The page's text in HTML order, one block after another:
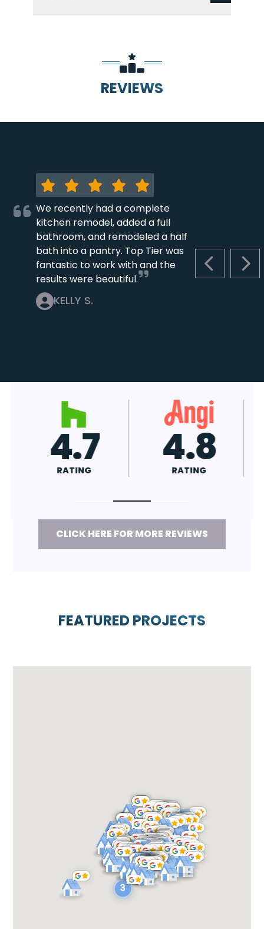
REVIEWS
PREVIOUS
We recently had a complete
kitchen remodel, added a full
bathroom, and remodeled a half
bath into a pantry. Top Tier was
fantastic to work with and the
results were beautiful.
KELLY S.
4.8
RATING A+
RATING
CLICK HERE FOR MORE REVIEWS
FEATURED PROJECTS